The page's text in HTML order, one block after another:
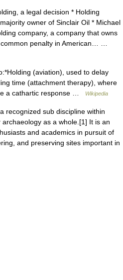
a legal decision * Holding
owner of Sinclair Oil * Michael
company, a company that owns
common penalty in American… …
(aviation), used to delay
time (attachment therapy), where
a cathartic response …
Wikipedia
recognized sub discipline within
as a whole.[1] It is an
and academics in pursuit of
and preserving sites important in